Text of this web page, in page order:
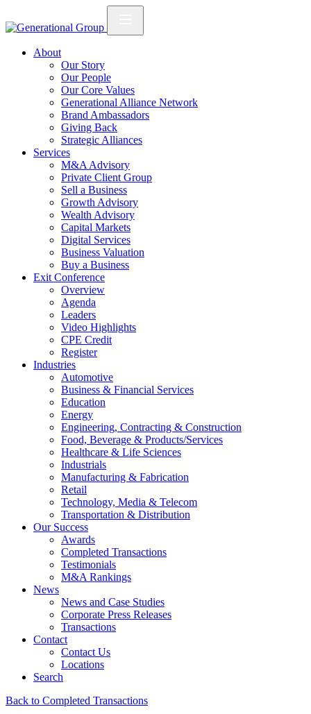
About
Our Story
Our People
Our Core Values
Generational Alliance Network
Brand Ambassadors
Giving Back
Strategic Alliances
Services
M&A Advisory
Private Client Group
Sell a Business
Growth Advisory
Wealth Advisory
Capital Markets
Digital Services
Business Valuation
Buy a Business
Exit Conference
Overview
Agenda
Leaders
Video Highlights
CPE Credit
Register
Industries
Automotive
Business & Financial Services
Education
Energy
Engineering, Contracting & Construction
Food, Beverage & Products/Services
Healthcare & Life Sciences
Industrials
Manufacturing & Fabrication
Retail
Technology, Media & Telecom
Transportation & Distribution
Our Success
Awards
Completed Transactions
Testimonials
M&A Rankings
News
News and Case Studies
Corporate Press Releases
Transactions
Contact
Contact Us
Locations
Search
Back to Completed Transactions